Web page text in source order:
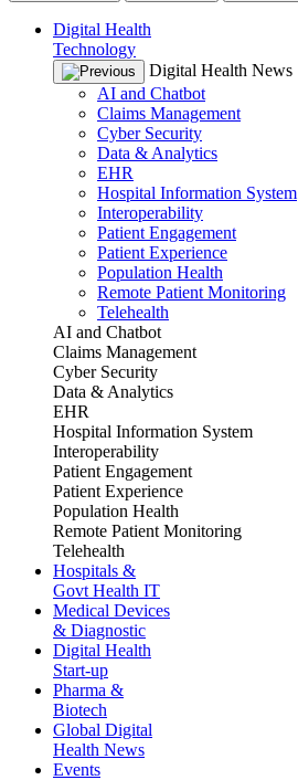
Digital Health
Technology
Digital Health News
AI and Chatbot
Claims Management
Cyber Security
Data & Analytics
EHR
Hospital Information System
Interoperability
Patient Engagement
Patient Experience
Population Health
Remote Patient Monitoring
Telehealth
AI and Chatbot
Claims Management
Cyber Security
Data & Analytics
EHR
Hospital Information System
Interoperability
Patient Engagement
Patient Experience
Population Health
Remote Patient Monitoring
Telehealth
Hospitals &
Govt Health IT
Medical Devices
& Diagnostic
Digital Health
Start-up
Pharma &
Biotech
Global Digital
Health News
Events